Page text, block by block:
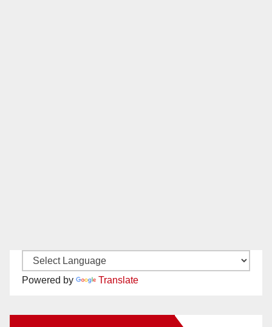
Powered by Translate